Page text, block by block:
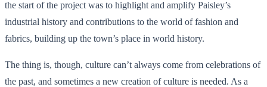
the start of the project was to highlight and amplify Paisley’s
industrial history and contributions to the world of fashion and
fabrics, building up the town’s place in world history.
The thing is, though, culture can’t always come from celebrations of
the past, and sometimes a new creation of culture is needed. As a